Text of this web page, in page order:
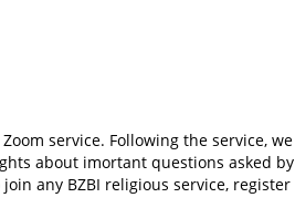
service. Following the service, we
about imortant questions asked by
any BZBI religious service, register